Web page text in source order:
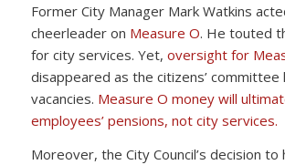
Former City Manager Mark Watkins
cheerleader on Measure O. He touted
for city services. Yet, oversight for
disappeared as the citizens’ committee
vacancies. Measure O money will
employees’ pensions, not city services.
Moreover, the City Council’s decision to